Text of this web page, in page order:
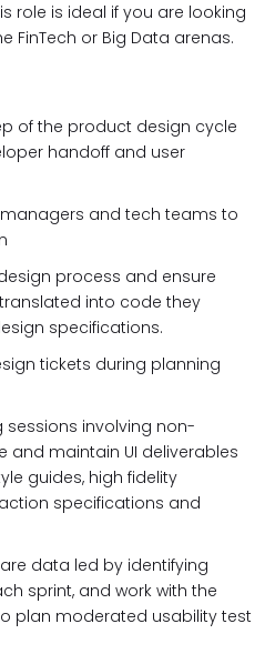
role is ideal if you are looking
FinTech or Big Data arenas.
of the product design cycle
handoff and user
managers and tech teams to
process and ensure
into code they
specifications.
tickets during planning
involving non-
and maintain UI deliverables
guides, high fidelity
specifications and
data led by identifying
sprint, and work with the
plan moderated usability test